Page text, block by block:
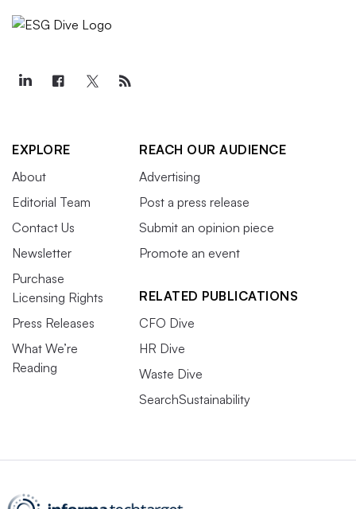
EXPLORE
About
Editorial Team
Contact Us
Newsletter
Purchase
Licensing Rights
Press Releases
What We’re
Reading
REACH OUR AUDIENCE
Advertising
Post a press release
Submit an opinion piece
Promote an event
RELATED PUBLICATIONS
CFO Dive
HR Dive
Waste Dive
SearchSustainability